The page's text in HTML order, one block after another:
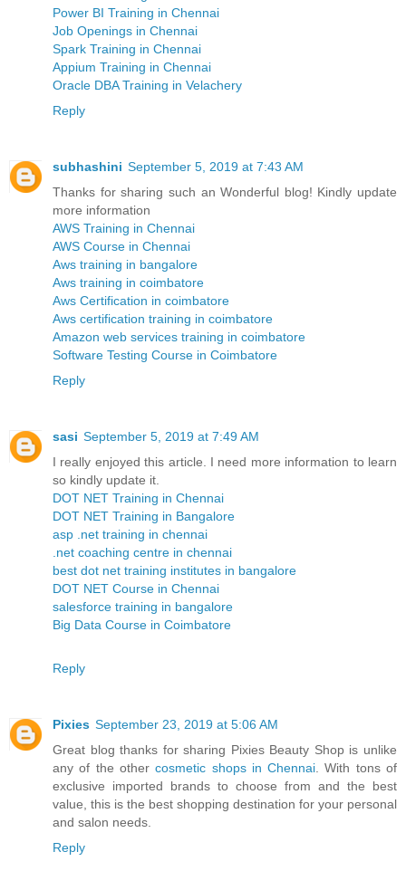
Power BI Training in Chennai
Job Openings in Chennai
Spark Training in Chennai
Appium Training in Chennai
Oracle DBA Training in Velachery
Reply
subhashini September 5, 2019 at 7:43 AM
Thanks for sharing such an Wonderful blog! Kindly update
more information
AWS Training in Chennai
AWS Course in Chennai
Aws training in bangalore
Aws training in coimbatore
Aws Certification in coimbatore
Aws certification training in coimbatore
Amazon web services training in coimbatore
Software Testing Course in Coimbatore
Reply
sasi September 5, 2019 at 7:49 AM
I really enjoyed this article. I need more information to learn
so kindly update it.
DOT NET Training in Chennai
DOT NET Training in Bangalore
asp .net training in chennai
.net coaching centre in chennai
best dot net training institutes in bangalore
DOT NET Course in Chennai
salesforce training in bangalore
Big Data Course in Coimbatore
Reply
Pixies September 23, 2019 at 5:06 AM
Great blog thanks for sharing Pixies Beauty Shop is unlike
any of the othercosmetic shops in Chennai . With tons of
exclusive imported brands to choose from and the best
value, this is the best shopping destination for your personal
and salon needs.
Reply